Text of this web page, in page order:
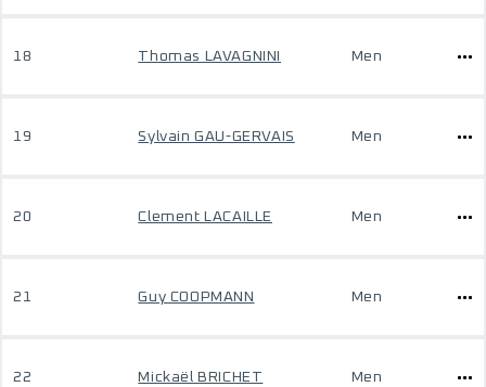
18 Thomas LAVAGNINI Men
19 Sylvain GAU-GERVAIS Men
20 Clement LACAILLE Men
21 Guy COOPMANN Men
22 Mickaël BRICHET Men